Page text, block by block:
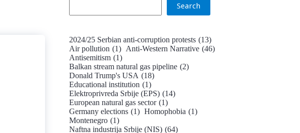
Search
2024/25 Serbian anti-corruption protests (13)
Air pollution (1) Anti-Western Narrative (46)
Antisemitism (1)
Balkan stream natural gas pipeline (2)
Donald Trump's USA (18)
Educational institution (1)
Elektroprivreda Srbije (EPS) (14)
European natural gas sector (1)
Germany elections (1) Homophobia (1)
Montenegro (1)
Naftna industrija Srbije (NIS) (64)